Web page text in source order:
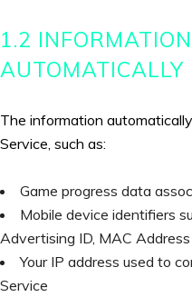
1.2
AUTOMATICALLY
The information
Service, such as:
Game progress data
Mobile device identifiers
Advertising ID, MAC
Your IP address used to
Service